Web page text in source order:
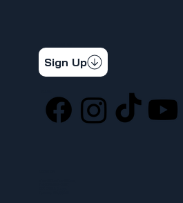
Get the latest news & updates
Sign Up